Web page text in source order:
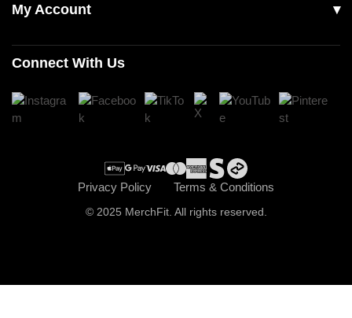
Read Our Articles
My Account
Cart
Connect With Us
Privacy Policy Terms & Conditions
© 2025 MerchFit. All rights reserved.